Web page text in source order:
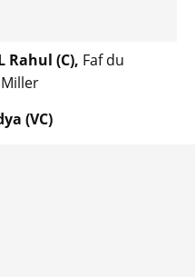
Rahul (C), Faf du
(VC)